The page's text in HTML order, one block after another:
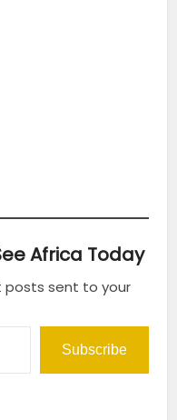
Africa Today
sent to your
Subscribe